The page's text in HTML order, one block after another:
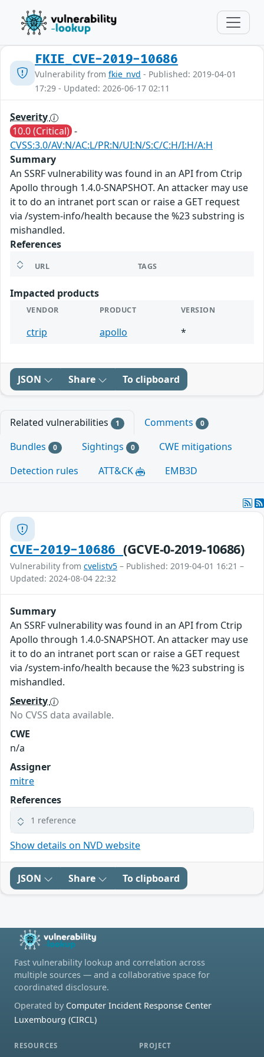
FKIE_CVE-2019-10686
Vulnerability from fkie_nvd - Published: 2019-04-01
17:29 - Updated: 2026-06-17 02:11
Severity
10.0 (Critical) -
CVSS:3.0/AV:N/AC:L/PR:N/UI:N/S:C/C:H/I:H/A:H
Summary
An SSRF vulnerability was found in an API from Ctrip
Apollo through 1.4.0-SNAPSHOT. An attacker may use
it to do an intranet port scan or raise a GET request
via /system-info/health because the %23 substring is
mishandled.
References
URL TAGS
Impacted products
VENDOR PRODUCT VERSION
ctrip apollo *
JSON Share To clipboard
Related vulnerabilities 1 Comments 0
Bundles 0 Sightings 0
CWE mitigations
Detection rules
ATT&CK EMB3D
CVE-2019-10686 (GCVE-0-2019-10686)
Vulnerability from cvelistv5 – Published: 2019-04-01 16:21 –
Updated: 2024-08-04 22:32
Summary
An SSRF vulnerability was found in an API from Ctrip
Apollo through 1.4.0-SNAPSHOT. An attacker may use
it to do an intranet port scan or raise a GET request
via /system-info/health because the %23 substring is
mishandled.
Severity
No CVSS data available.
CWE
n/a
Assigner
mitre
References
1 reference
Show details on NVD website
JSON Share To clipboard
Fast vulnerability lookup and correlation across
multiple sources — and a collaborative space for
coordinated disclosure.
Operated by Computer Incident Response Center
Luxembourg (CIRCL)
RESOURCES PROJECT